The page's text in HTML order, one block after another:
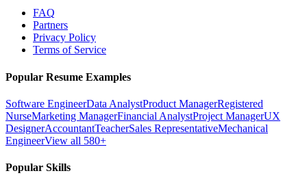
FAQ
Partners
Privacy Policy
Terms of Service
Popular Resume Examples
Software EngineerData AnalystProduct ManagerRegistered
NurseMarketing ManagerFinancial AnalystProject ManagerUX
DesignerAccountantTeacherSales RepresentativeMechanical
EngineerView all 580+
Popular Skills